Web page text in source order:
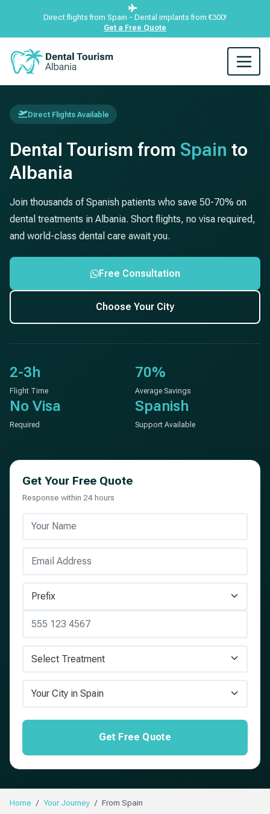
Direct flights from Spain - Dental implants from €300!
Get a Free Quote
Direct Flights Available
Dental Tourism from Spain to
Albania
Join thousands of Spanish patients who save 50-70% on
dental treatments in Albania. Short flights, no visa required,
and world-class dental care await you.
Free Consultation
Choose Your City
2-3h
Flight Time
70%
Average Savings
No Visa
Required
Spanish
Support Available
Get Your Free Quote
Response within 24 hours
Get Free Quote
Home Your Journey From Spain